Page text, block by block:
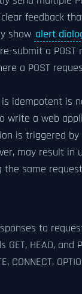
feedback
show alert
submit a
a POST
idempotent is
write a web
is triggered by
may result in
the same
to
HEAD, and